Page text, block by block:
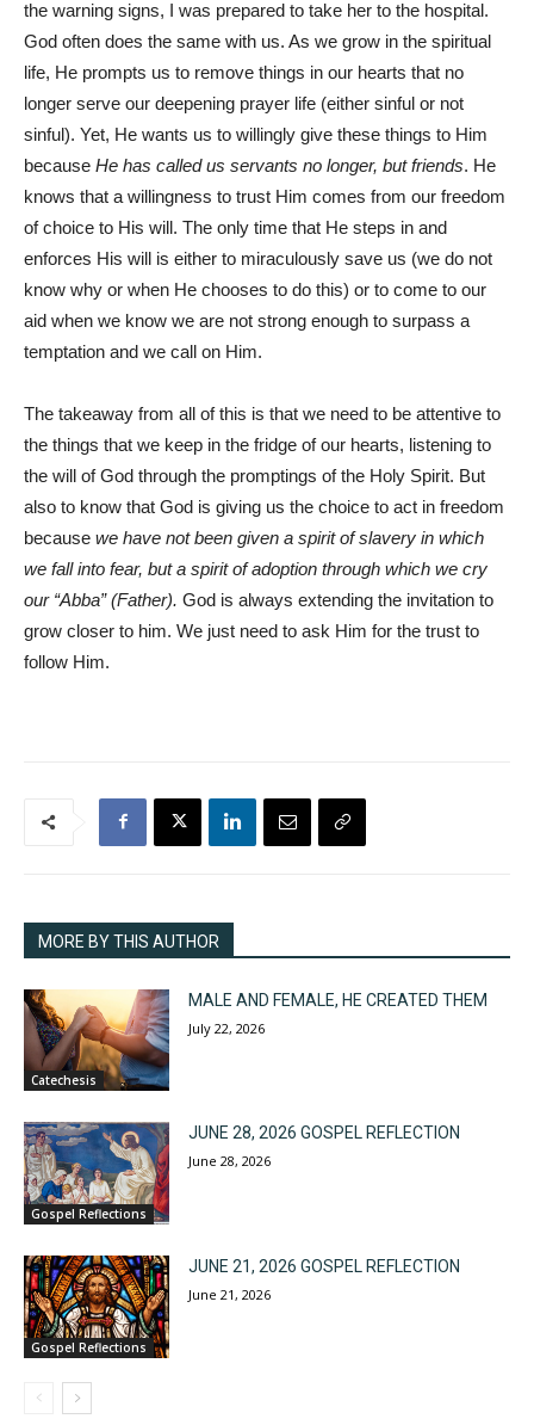
the warning signs, I was prepared to take her to the hospital.
God often does the same with us. As we grow in the spiritual
life, He prompts us to remove things in our hearts that no
longer serve our deepening prayer life (either sinful or not
sinful). Yet, He wants us to willingly give these things to Him
because He has called us servants no longer, but friends. He
knows that a willingness to trust Him comes from our freedom
of choice to His will. The only time that He steps in and
enforces His will is either to miraculously save us (we do not
know why or when He chooses to do this) or to come to our
aid when we know we are not strong enough to surpass a
temptation and we call on Him.
The takeaway from all of this is that we need to be attentive to
the things that we keep in the fridge of our hearts, listening to
the will of God through the promptings of the Holy Spirit. But
also to know that God is giving us the choice to act in freedom
because we have not been given a spirit of slavery in which
we fall into fear, but a spirit of adoption through which we cry
our “Abba” (Father). God is always extending the invitation to
grow closer to him. We just need to ask Him for the trust to
follow Him.
MORE BY THIS AUTHOR
Catechesis
MALE AND FEMALE, HE CREATED THEM
July 22, 2026
Gospel Reflections
JUNE 28, 2026 GOSPEL REFLECTION
June 28, 2026
Gospel Reflections
JUNE 21, 2026 GOSPEL REFLECTION
June 21, 2026